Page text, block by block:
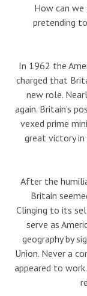
How can
pretending
In 1962 the
charged that
new role.
again. Britain’s
vexed prime
great victory
After the
Britain
Clinging to its
serve as
geography by
Union. Never a
appeared to